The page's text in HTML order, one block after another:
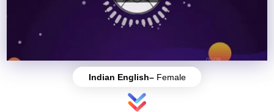
Indian English–Female